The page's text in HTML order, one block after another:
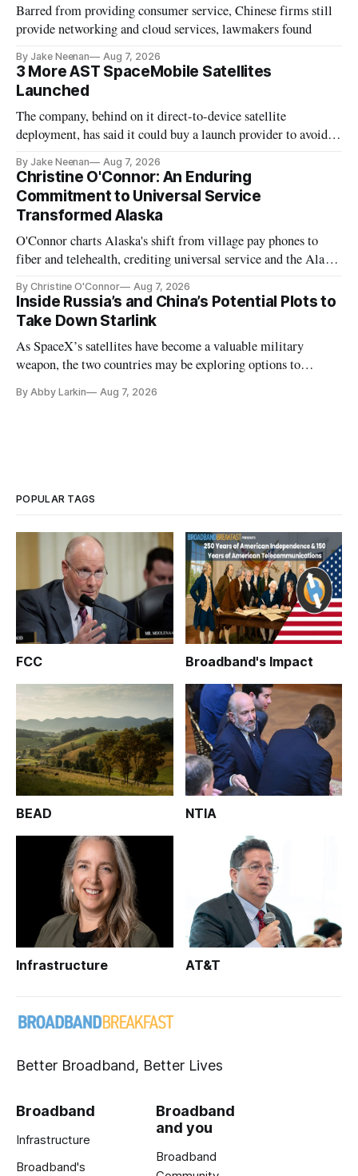
Barred from providing consumer service, Chinese firms still
provide networking and cloud services, lawmakers found
By Jake Neenan Aug 7, 2026
3 More AST SpaceMobile Satellites
Launched
The company, behind on it direct-to-device satellite
deployment, has said it could buy a launch provider to avoid
By Jake Neenan Aug 7, 2026
Christine O'Connor: An Enduring
Commitment to Universal Service
Transformed Alaska
O'Connor charts Alaska's shift from village pay phones to
fiber and telehealth, crediting universal service and the Alaska
By Christine O'Connor Aug 7, 2026
Inside Russia’s and China’s Potential Plots to
Take Down Starlink
As SpaceX’s satellites have become a valuable military
weapon, the two countries may be exploring options to
By Abby Larkin Aug 7, 2026
POPULAR TAGS
FCC Broadband's Impact
BEAD NTIA
Infrastructure AT&T
Better Broadband, Better Lives
Broadband
Infrastructure
Broadband's
Broadband
and you
Broadband